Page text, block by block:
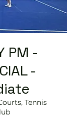
PM -
-
Tennis